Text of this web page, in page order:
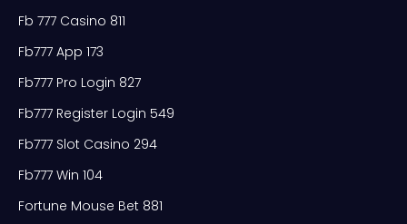
Fb 777 Casino 811
Fb777 App 173
Fb777 Pro Login 827
Fb777 Register Login 549
Fb777 Slot Casino 294
Fb777 Win 104
Fortune Mouse Bet 881